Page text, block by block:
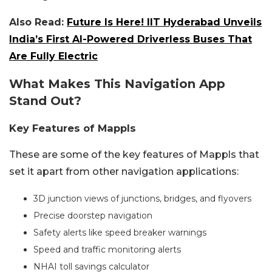
Also Read: Future Is Here! IIT Hyderabad Unveils
India’s First AI-Powered Driverless Buses That
Are Fully Electric
What Makes This Navigation App
Stand Out?
Key Features of Mappls
These are some of the key features of Mappls that
set it apart from other navigation applications:
3D junction views of junctions, bridges, and flyovers
Precise doorstep navigation
Safety alerts like speed breaker warnings
Speed and traffic monitoring alerts
NHAI toll savings calculator